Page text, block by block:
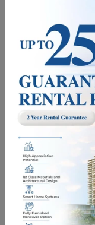
coastal
for different
practical and
for sale in Cyprus
Iskele, and
looking for a
sale in North
North Cyprus
North Cyprus
reflections of
kebab, molohiya,
traditional oven
flavors. Local
traditional